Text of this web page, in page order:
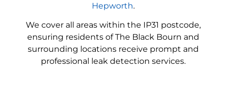
Hepworth.
We cover all areas within the IP31 postcode,
ensuring residents of The Black Bourn and
surrounding locations receive prompt and
professional leak detection services.